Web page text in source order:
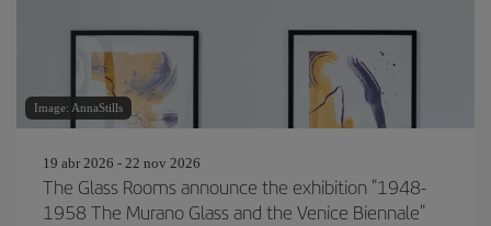
Image: AnnaStills
19 abr 2026 - 22 nov 2026
The Glass Rooms announce the exhibition "1948-
1958 The Murano Glass and the Venice Biennale"